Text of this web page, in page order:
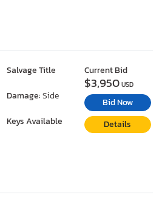
Salvage Title
Damage:Side
Keys Available
Current Bid
$3,950USD
Bid Now
Details